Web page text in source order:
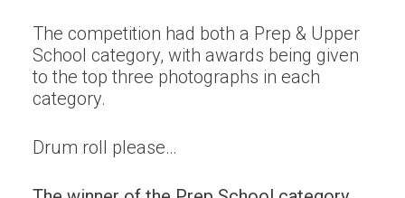
The competition had both a Prep & Upper
School category, with awards being given
to the top three photographs in each
category.
Drum roll please…